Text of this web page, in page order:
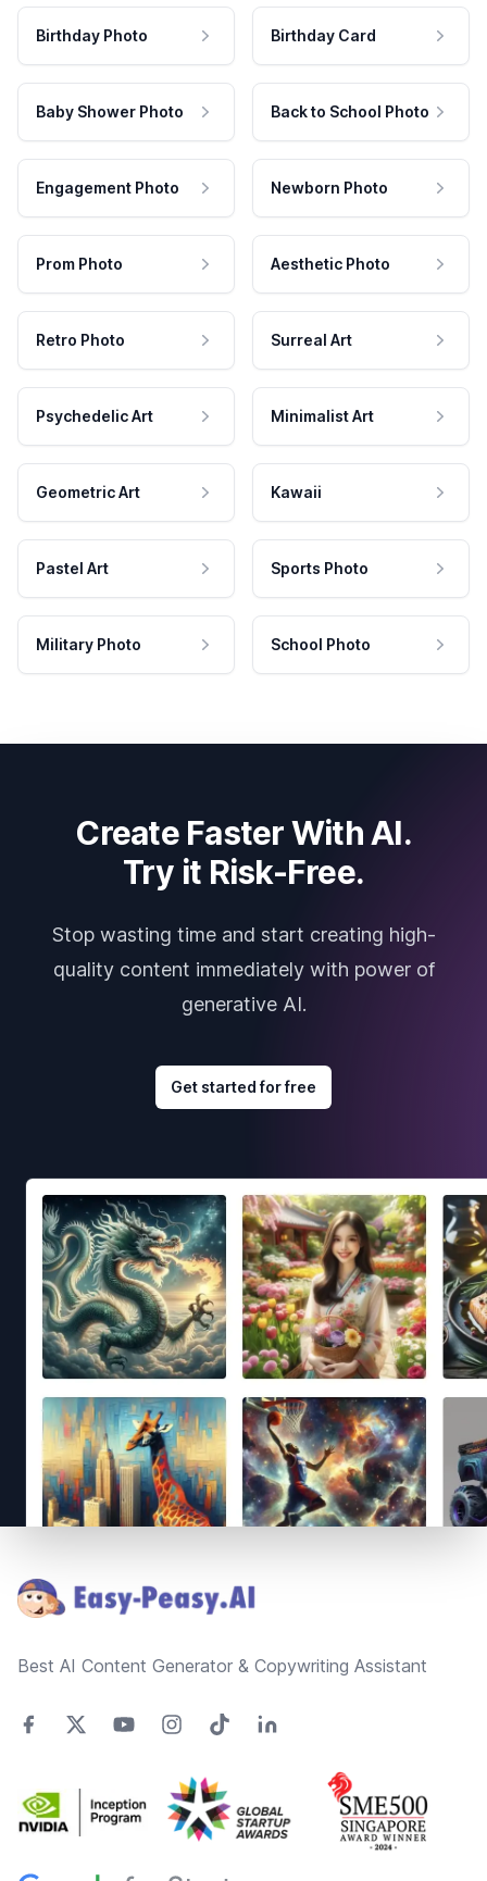
Birthday Photo Birthday Card
Baby Shower Photo Back to School Photo
Engagement Photo Newborn Photo
Prom Photo Aesthetic Photo
Retro Photo Surreal Art
Psychedelic Art Minimalist Art
Geometric Art Kawaii
Pastel Art Sports Photo
Military Photo School Photo
Create Faster With AI.
Try it Risk-Free.
Stop wasting time and start creating high-
quality content immediately with power of
generative AI.
Get started for free
Best AI Content Generator & Copywriting Assistant